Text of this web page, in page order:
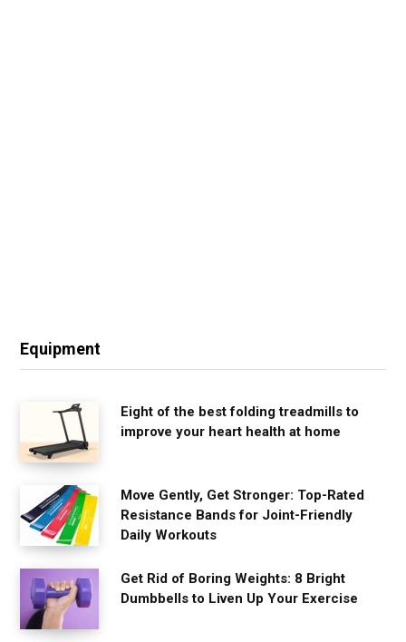
Equipment
Eight of the best folding treadmills to
improve your heart health at home
Move Gently, Get Stronger: Top-Rated
Resistance Bands for Joint-Friendly
Daily Workouts
Get Rid of Boring Weights: 8 Bright
Dumbbells to Liven Up Your Exercise